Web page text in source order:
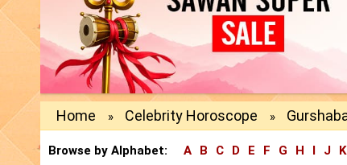
Home » Celebrity Horoscope »
Browse by Alphabet: A B C D E F G H I J K